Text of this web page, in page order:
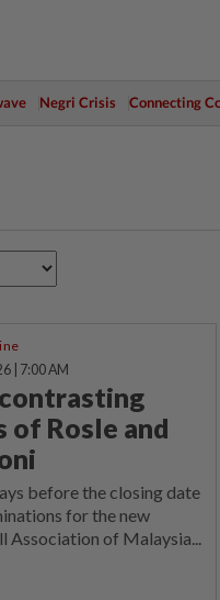
Negri Crisis Connecting
| 7:00 AM
of Rosle and
before the closing date
for the new
Association of Malaysia...